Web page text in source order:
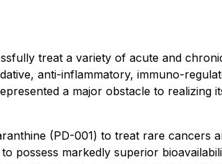
treat a variety of acute and
anti-inflammatory, immuno-
a major obstacle to realizing
(PD-001) to treat rare cancers
possess markedly superior